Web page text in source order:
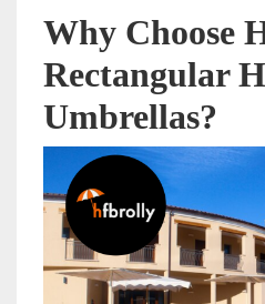
Why Choose
Rectangular
Umbrellas?